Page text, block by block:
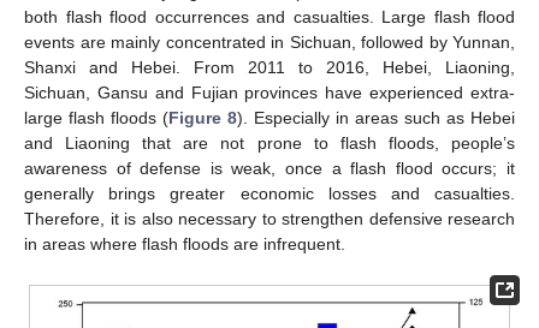
both flash flood occurrences and casualties. Large flash flood
events are mainly concentrated in Sichuan, followed by Yunnan,
Shanxi and Hebei. From 2011 to 2016, Hebei, Liaoning,
Sichuan, Gansu and Fujian provinces have experienced extra-
large flash floods (Figure 8). Especially in areas such as Hebei
and Liaoning that are not prone to flash floods, people’s
awareness of defense is weak, once a flash flood occurs; it
generally brings greater economic losses and casualties.
Therefore, it is also necessary to strengthen defensive research
in areas where flash floods are infrequent.